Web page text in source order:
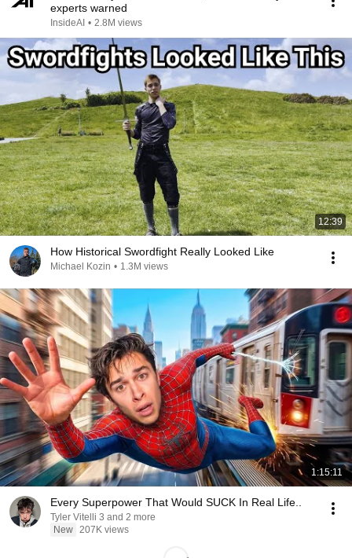
experts warned
InsideAI • 2.8M views
12:39
How Historical Swordfight Really Looked Like
Michael Kozin • 1.3M views
1:15:11
Every Superpower That Would SUCK In Real Life..
Tyler Vitelli 3 and 2 more
New 207K views